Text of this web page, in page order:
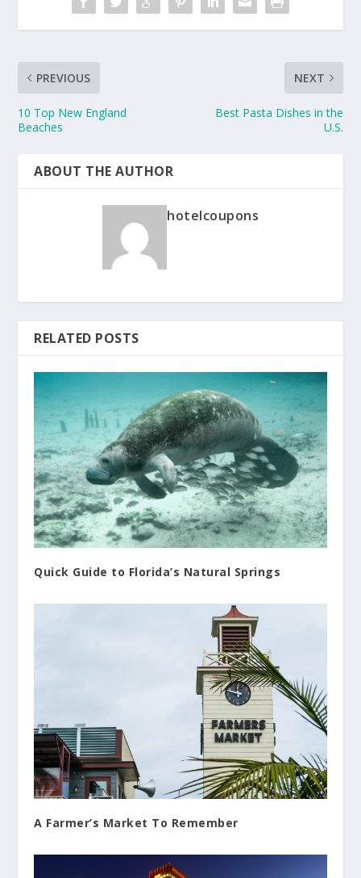
PREVIOUS
10 Top New England
Beaches
NEXT
Best Pasta Dishes in the
U.S.
ABOUT THE AUTHOR
hotelcoupons
RELATED POSTS
Quick Guide to Florida’s Natural Springs
A Farmer’s Market To Remember